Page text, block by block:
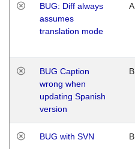
BUG: Diff always
assumes
translation mode
A
BUG Caption
wrong when
updating Spanish
version
B
BUG with SVN B